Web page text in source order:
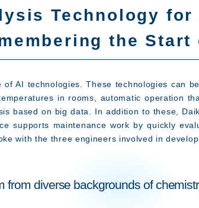
Technology for
the Start
AI technologies. These technologies can
in rooms, automatic operation
based on big data. In addition to these,
supports maintenance work by quickly
with the three engineers involved in
from diverse backgrounds of